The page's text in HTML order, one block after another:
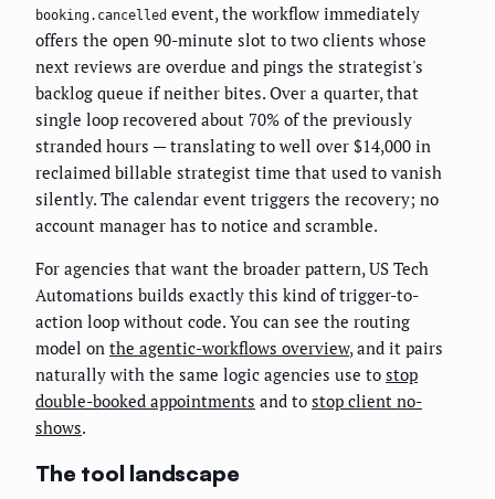
booking.cancelled event, the workflow immediately
offers the open 90-minute slot to two clients whose
next reviews are overdue and pings the strategist's
backlog queue if neither bites. Over a quarter, that
single loop recovered about 70% of the previously
stranded hours — translating to well over $14,000 in
reclaimed billable strategist time that used to vanish
silently. The calendar event triggers the recovery; no
account manager has to notice and scramble.
For agencies that want the broader pattern, US Tech
Automations builds exactly this kind of trigger-to-
action loop without code. You can see the routing
model on the agentic-workflows overview, and it pairs
naturally with the same logic agencies use to stop
double-booked appointments and to stop client no-
shows.
The tool landscape